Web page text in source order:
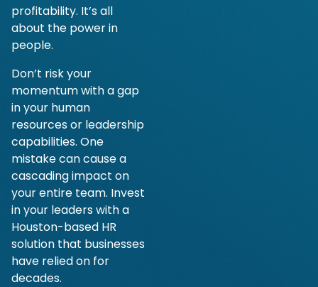
profitability. It’s all
about the power in
people.
Don’t risk your
momentum with a gap
in your human
resources or leadership
capabilities. One
mistake can cause a
cascading impact on
your entire team. Invest
in your leaders with a
Houston-based HR
solution that businesses
have relied on for
decades.